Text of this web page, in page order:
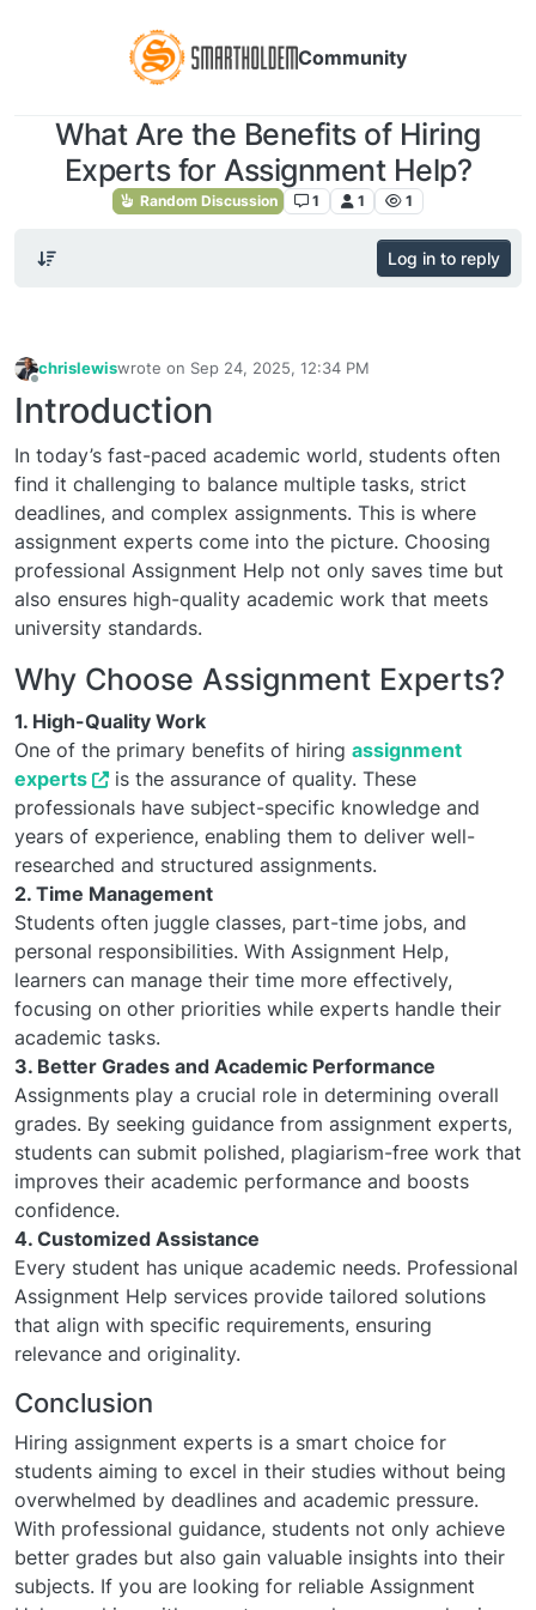
Community
What Are the Benefits of Hiring
Experts for Assignment Help?
Random Discussion 1 1 1
Log in to reply
chrislewiswrote on Sep 24, 2025, 12:34 PM
last edited by
Introduction
In today’s fast-paced academic world, students often
find it challenging to balance multiple tasks, strict
deadlines, and complex assignments. This is where
assignment experts come into the picture. Choosing
professional Assignment Help not only saves time but
also ensures high-quality academic work that meets
university standards.
Why Choose Assignment Experts?
1. High-Quality Work
One of the primary benefits of hiring assignment
experts
is the assurance of quality. These
professionals have subject-specific knowledge and
years of experience, enabling them to deliver well-
researched and structured assignments.
2. Time Management
Students often juggle classes, part-time jobs, and
personal responsibilities. With Assignment Help,
learners can manage their time more effectively,
focusing on other priorities while experts handle their
academic tasks.
3. Better Grades and Academic Performance
Assignments play a crucial role in determining overall
grades. By seeking guidance from assignment experts,
students can submit polished, plagiarism-free work that
improves their academic performance and boosts
confidence.
4. Customized Assistance
Every student has unique academic needs. Professional
Assignment Help services provide tailored solutions
that align with specific requirements, ensuring
relevance and originality.
Conclusion
Hiring assignment experts is a smart choice for
students aiming to excel in their studies without being
overwhelmed by deadlines and academic pressure.
With professional guidance, students not only achieve
better grades but also gain valuable insights into their
subjects. If you are looking for reliable Assignment